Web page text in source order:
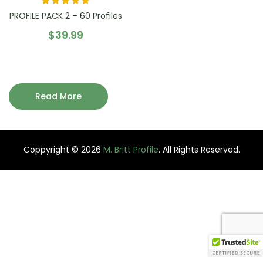
Rated5.00
out
PROFILE PACK 2 – 60 Profiles
$39.99
Read More
Coppyright © 2026 M. Britt Profile. All Rights Reserved.